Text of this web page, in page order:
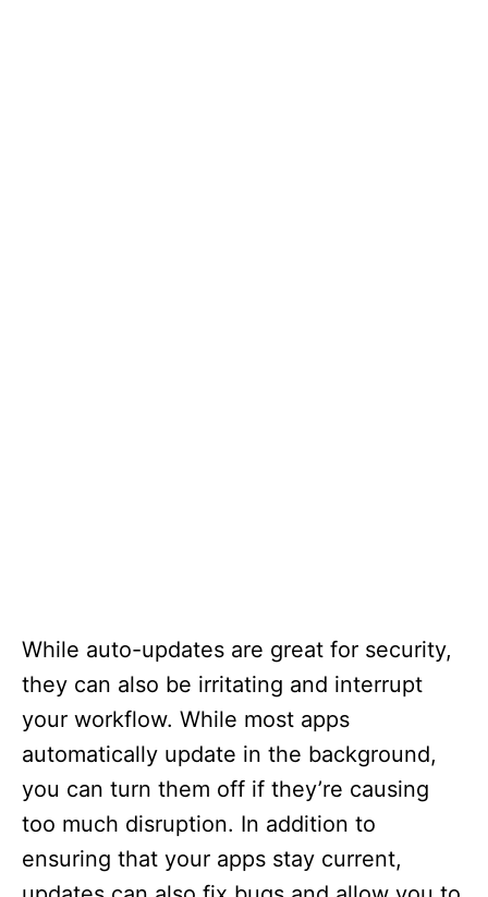
While auto-updates are great for security,
they can also be irritating and interrupt
your workflow. While most apps
automatically update in the background,
you can turn them off if they’re causing
too much disruption. In addition to
ensuring that your apps stay current,